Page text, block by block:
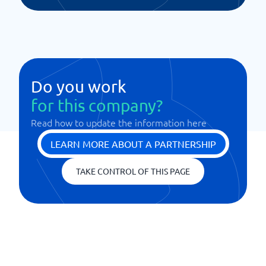
Do you work
for this company?
Read how to update the information here
LEARN MORE ABOUT A PARTNERSHIP
TAKE CONTROL OF THIS PAGE